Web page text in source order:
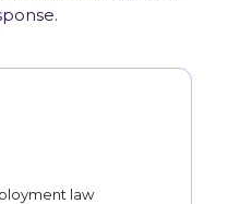
law